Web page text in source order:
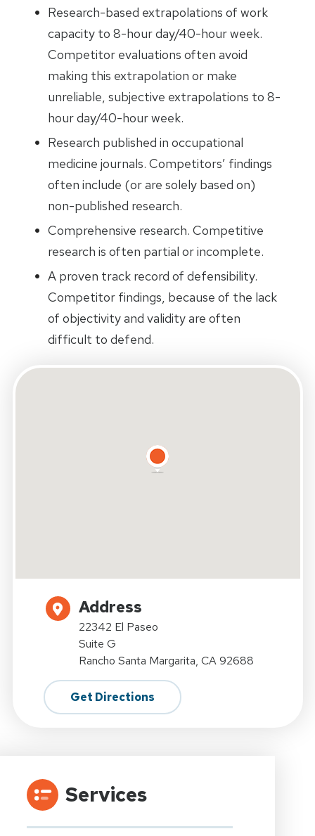
Research-based extrapolations of work
capacity to 8-hour day/40-hour week.
Competitor evaluations often avoid
making this extrapolation or make
unreliable, subjective extrapolations to 8-
hour day/40-hour week.
Research published in occupational
medicine journals. Competitors’ findings
often include (or are solely based on)
non-published research.
Comprehensive research. Competitive
research is often partial or incomplete.
A proven track record of defensibility.
Competitor findings, because of the lack
of objectivity and validity are often
difficult to defend.
Address
22342 El Paseo
Suite G
Rancho Santa Margarita, CA 92688
Get Directions
Services